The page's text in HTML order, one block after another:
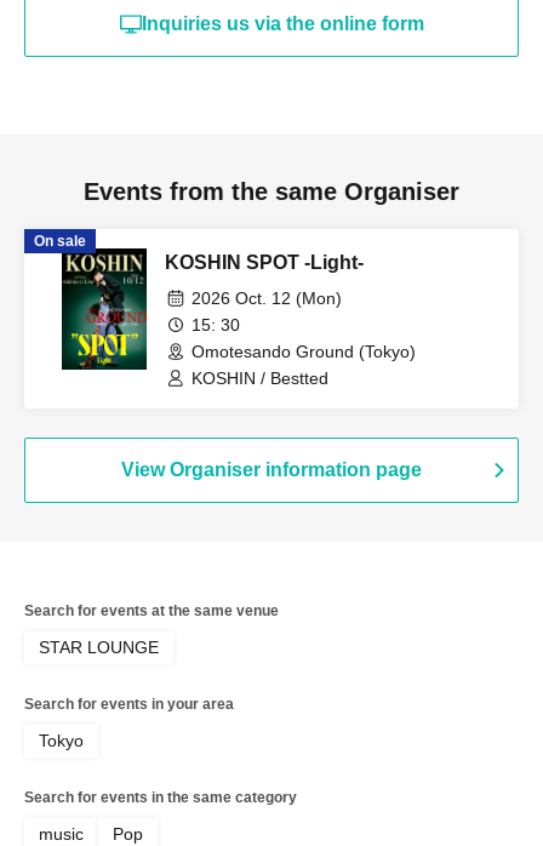
Inquiries us via the online form
Events from the same Organiser
On sale
KOSHIN SPOT -Light-
2026 Oct. 12 (Mon)
15: 30
Omotesando Ground (Tokyo)
KOSHIN / Bestted
View Organiser information page
Search for events at the same venue
STAR LOUNGE
Search for events in your area
Tokyo
Search for events in the same category
music Pop